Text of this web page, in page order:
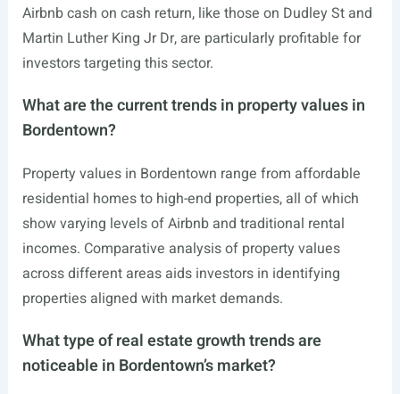
Airbnb cash on cash return, like those on Dudley St and
Martin Luther King Jr Dr, are particularly profitable for
investors targeting this sector.
What are the current trends in property values in
Bordentown?
Property values in Bordentown range from affordable
residential homes to high-end properties, all of which
show varying levels of Airbnb and traditional rental
incomes. Comparative analysis of property values
across different areas aids investors in identifying
properties aligned with market demands.
What type of real estate growth trends are
noticeable in Bordentown’s market?